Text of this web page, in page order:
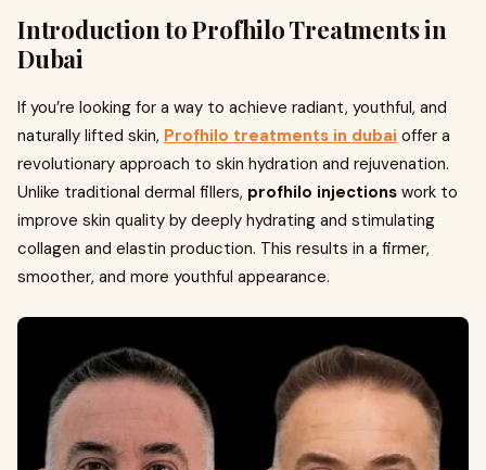
Introduction to Profhilo Treatments in
Dubai
If you’re looking for a way to achieve radiant, youthful, and
naturally lifted skin, Profhilo treatments in dubai offer a
revolutionary approach to skin hydration and rejuvenation.
Unlike traditional dermal fillers, profhilo injections work to
improve skin quality by deeply hydrating and stimulating
collagen and elastin production. This results in a firmer,
smoother, and more youthful appearance.